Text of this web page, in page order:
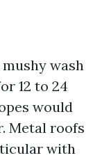
wash
12 to 24
would
Metal roofs
with